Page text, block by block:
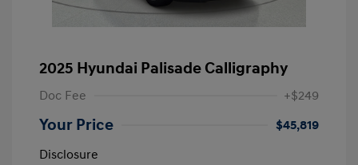
2025 Hyundai Palisade Calligraphy
Doc Fee +$249
Your Price
$45,819
Disclosure